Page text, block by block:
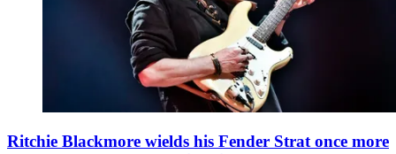
Ritchie Blackmore wields his Fender Strat once more